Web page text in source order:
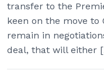
transfer to the
keen on the move
remain in
deal, that will either